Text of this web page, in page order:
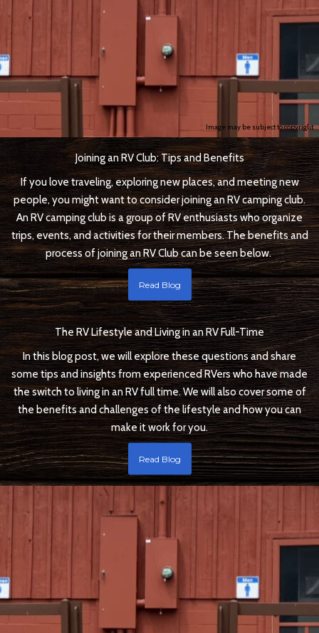
Image may be subject to copyright
Joining an RV Club: Tips and Benefits
If you love traveling, exploring new places, and meeting new
people, you might want to consider joining an RV camping club.
An RV camping club is a group of RV enthusiasts who organize
trips, events, and activities for their members. The benefits and
process of joining an RV Club can be seen below.
Read Blog
The RV Lifestyle and Living in an RV Full-Time
In this blog post, we will explore these questions and share
some tips and insights from experienced RVers who have made
the switch to living in an RV full time. We will also cover some of
the benefits and challenges of the lifestyle and how you can
make it work for you.
Read Blog